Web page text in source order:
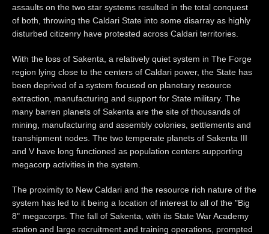
assaults on the two star systems resulted in the total conquest
of both, throwing the Caldari State into some disarray as highly
disturbed citizenry have protested across Caldari territories.
With the loss of Sakenta, a relatively quiet system in The Forge
region lying close to the centers of Caldari power, the State has
been deprived of a system focused on planetary resource
extraction, manufacturing and support for State military. The
many barren planets of Sakenta are the site of thousands of
mining, manufacturing and assembly colonies, settlements and
transhipment nodes. The two temperate planets of Sakenta III
and V have long functioned as population centers supporting
megacorp activities in the system.
The proximity to New Caldari and the resource rich nature of the
system has led to it being a location of interest to all of the "Big
8" megacorps. The fall of Sakenta, with its State War Academy
station and large recruitment and training operations, prompted